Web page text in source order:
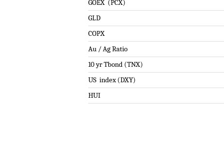
GOEX (PCX)
GLD
COPX
Au / Ag Ratio
10 yr Tbond (TNX)
US index (DXY)
HUI